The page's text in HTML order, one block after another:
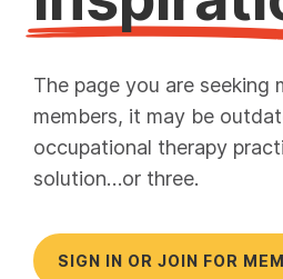
The page you are seeking
members, it may be
occupational therapy
solution…or three.
SIGN IN OR JOIN FOR